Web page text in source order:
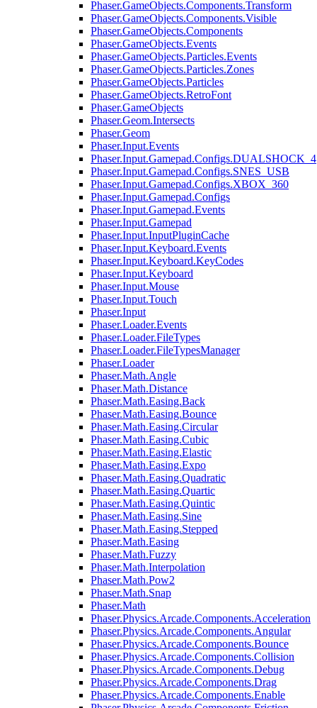
Phaser.GameObjects.Components.Transform
Phaser.GameObjects.Components.Visible
Phaser.GameObjects.Components
Phaser.GameObjects.Events
Phaser.GameObjects.Particles.Events
Phaser.GameObjects.Particles.Zones
Phaser.GameObjects.Particles
Phaser.GameObjects.RetroFont
Phaser.GameObjects
Phaser.Geom.Intersects
Phaser.Geom
Phaser.Input.Events
Phaser.Input.Gamepad.Configs.DUALSHOCK_4
Phaser.Input.Gamepad.Configs.SNES_USB
Phaser.Input.Gamepad.Configs.XBOX_360
Phaser.Input.Gamepad.Configs
Phaser.Input.Gamepad.Events
Phaser.Input.Gamepad
Phaser.Input.InputPluginCache
Phaser.Input.Keyboard.Events
Phaser.Input.Keyboard.KeyCodes
Phaser.Input.Keyboard
Phaser.Input.Mouse
Phaser.Input.Touch
Phaser.Input
Phaser.Loader.Events
Phaser.Loader.FileTypes
Phaser.Loader.FileTypesManager
Phaser.Loader
Phaser.Math.Angle
Phaser.Math.Distance
Phaser.Math.Easing.Back
Phaser.Math.Easing.Bounce
Phaser.Math.Easing.Circular
Phaser.Math.Easing.Cubic
Phaser.Math.Easing.Elastic
Phaser.Math.Easing.Expo
Phaser.Math.Easing.Quadratic
Phaser.Math.Easing.Quartic
Phaser.Math.Easing.Quintic
Phaser.Math.Easing.Sine
Phaser.Math.Easing.Stepped
Phaser.Math.Easing
Phaser.Math.Fuzzy
Phaser.Math.Interpolation
Phaser.Math.Pow2
Phaser.Math.Snap
Phaser.Math
Phaser.Physics.Arcade.Components.Acceleration
Phaser.Physics.Arcade.Components.Angular
Phaser.Physics.Arcade.Components.Bounce
Phaser.Physics.Arcade.Components.Collision
Phaser.Physics.Arcade.Components.Debug
Phaser.Physics.Arcade.Components.Drag
Phaser.Physics.Arcade.Components.Enable